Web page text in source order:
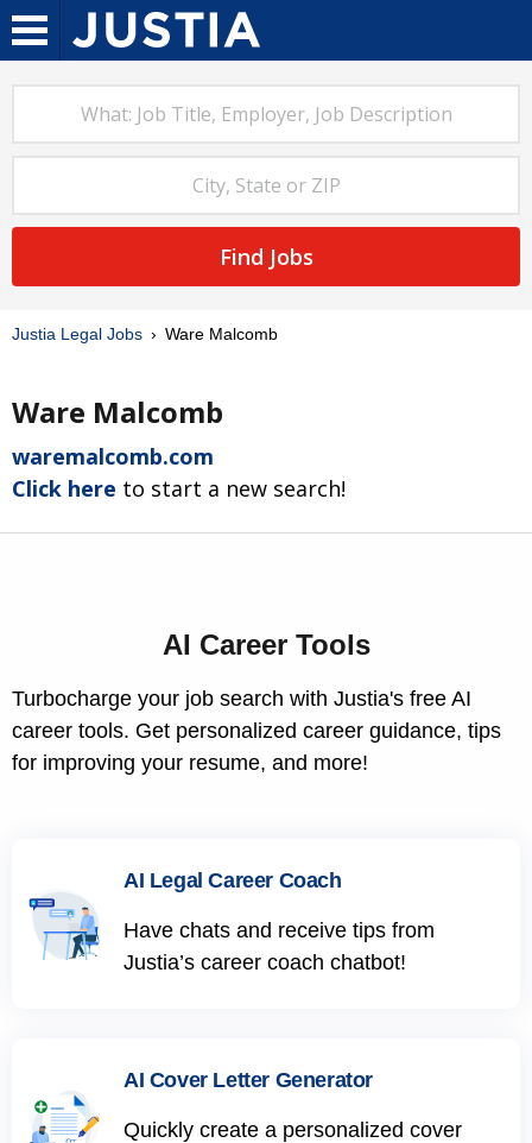
Find Jobs
Justia Legal Jobs Ware Malcomb
Ware Malcomb
waremalcomb.com
Click here to start a new search!
AI Career Tools
Turbocharge your job search with Justia's free AI
career tools. Get personalized career guidance, tips
for improving your resume, and more!
AI Legal Career Coach
Have chats and receive tips from
Justia’s career coach chatbot!
AI Cover Letter Generator
Quickly create a personalized cover